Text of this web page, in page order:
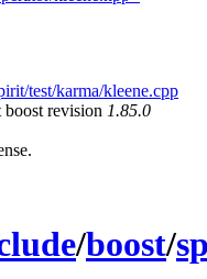
test/karma/kleene.cpp
revision 1.85.0
/boost/